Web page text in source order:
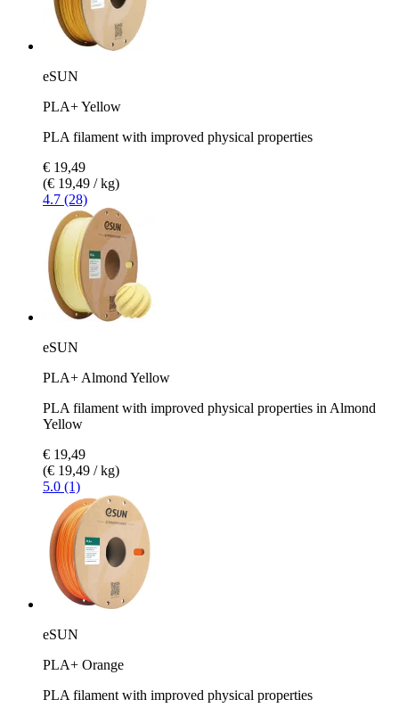
eSUN
PLA+ Yellow
PLA filament with improved physical properties
€ 19,49
(€ 19,49 / kg)
4.7 (28)
eSUN
PLA+ Almond Yellow
PLA filament with improved physical properties in Almond
Yellow
€ 19,49
(€ 19,49 / kg)
5.0 (1)
eSUN
PLA+ Orange
PLA filament with improved physical properties